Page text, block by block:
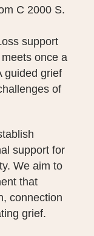
C 2000 S.
support
once a
guided grief
of
support for
We aim to
that
connection
grief.